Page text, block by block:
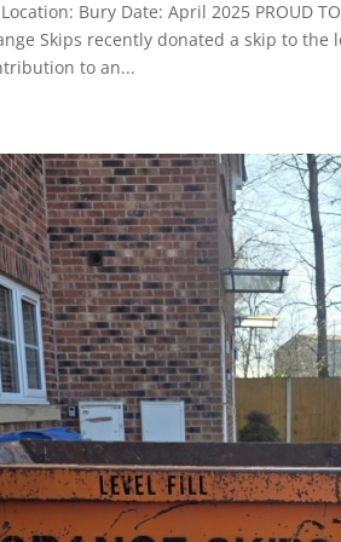
Bury Date: April 2025 PROUD
Skips recently donated a skip to
to an...